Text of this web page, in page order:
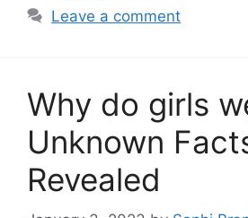
Leave a comment
Why do girls
Unknown
Revealed